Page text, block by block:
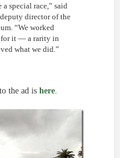
special race,” said
director of the
“We worked
it — a rarity in
what we did.”
the ad is here